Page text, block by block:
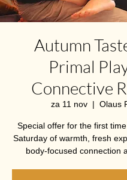
Autumn
Primal
Connective
za 11 nov
  |
Olaus
Special offer for the first
Saturday of warmth, fresh
body-focused connection